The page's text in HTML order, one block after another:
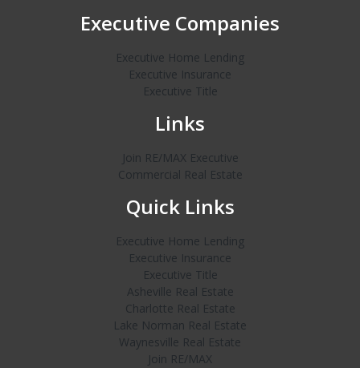
Executive Companies
Executive Home Lending
Executive Insurance
Executive Title
Links
Join RE/MAX Executive
Commercial Real Estate
Quick Links
Executive Home Lending
Executive Insurance
Executive Title
Asheville Real Estate
Charlotte Real Estate
Lake Norman Real Estate
Waynesville Real Estate
Join RE/MAX